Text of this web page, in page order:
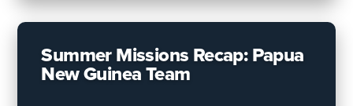
Summer Missions Recap: Papua
New Guinea Team